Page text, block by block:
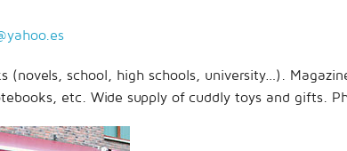
(novels, school, high schools, university…).
etc. Wide supply of cuddly toys and gifts.